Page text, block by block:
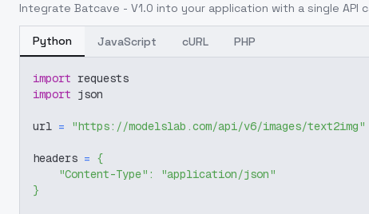
Integrate Batcave - V1.0 into your application with a single API
Python JavaScript cURL PHP
import requests
import json
url = "https://modelslab.com/api/v6/images/text2img"
headers = {
"Content-Type" :
"application/json"
}